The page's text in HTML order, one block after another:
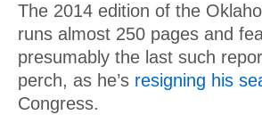
The 2014 edition of the
runs almost 250 pages and
presumably the last such
perch, as he’s resigning his
Congress.